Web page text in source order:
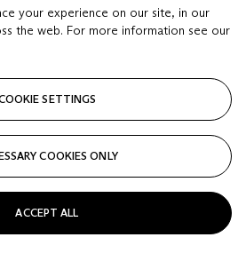
Estimate
Closed
your experience on our site, in our
the web. For more information see our
SETTINGS
COOKIES ONLY
ACCEPT ALL